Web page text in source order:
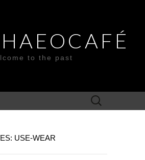
to the past
Search
for:
USE-WEAR